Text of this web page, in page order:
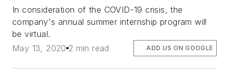
In consideration of the COVID-19 crisis, the
company's annual summer internship program will
be virtual.
May 13, 2020 2 min read ADD US ON GOOGLE